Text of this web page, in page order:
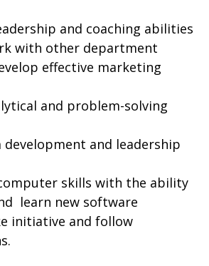
and coaching abilities
with other department
effective marketing
and problem-solving
development and leadership
skills with the ability
learn new software
initiative and follow